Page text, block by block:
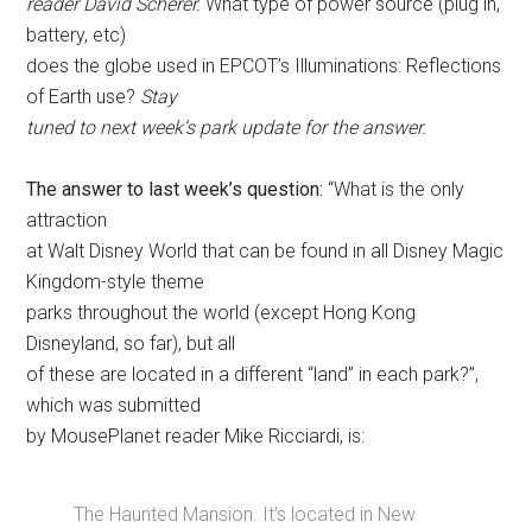
battery, etc)
does the globe used in EPCOT’s Illuminations: Reflections
of Earth use? Stay
tuned to next week’s park update for the answer.
The answer to last week’s question: “What is the only
attraction
at Walt Disney World that can be found in all Disney Magic
Kingdom-style theme
parks throughout the world (except Hong Kong
Disneyland, so far), but all
of these are located in a different “land” in each park?”,
which was submitted
by MousePlanet reader Mike Ricciardi, is:
The Haunted Mansion. It’s located in New